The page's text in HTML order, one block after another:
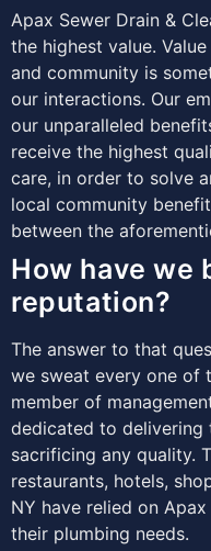
Apax Sewer Drain &
the highest value.
and community is
our interactions. Our
our unparalleled
receive the highest
care, in order to solve
local community
between the
How have we
reputation?
The answer to that
we sweat every one of
member of
dedicated to delivering
sacrificing any quality.
restaurants, hotels,
NY have relied on
their plumbing needs.